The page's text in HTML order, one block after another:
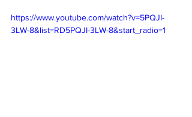
https://www.youtube.com/watch?v=5PQJI-
3LW-8&list=RD5PQJI-3LW-8&start_radio=1